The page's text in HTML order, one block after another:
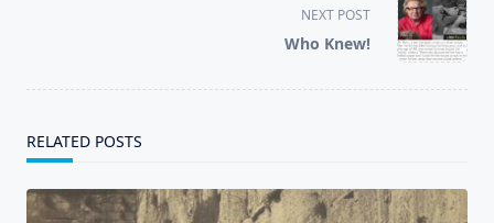
NEXT POST
Who Knew!
RELATED POSTS